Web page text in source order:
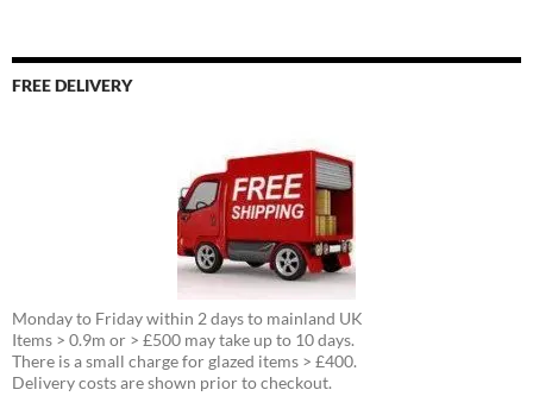
FREE DELIVERY
Monday to Friday within 2 days to mainland UK
Items > 0.9m or > £500 may take up to 10 days.
There is a small charge for glazed items > £400.
Delivery costs are shown prior to checkout.